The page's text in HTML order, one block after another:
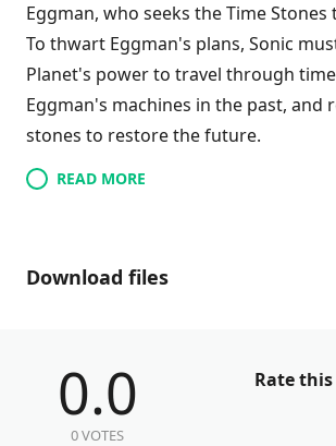
Eggman, who seeks the Time
To thwart Eggman's plans, Sonic
Planet's power to travel through
Eggman's machines in the past, and
stones to restore the future.
READ MORE
Download files
0.0
0 VOTES
Rate